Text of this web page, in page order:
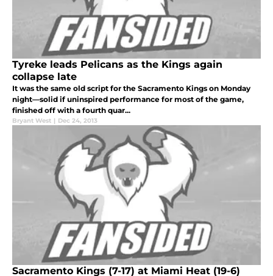
Tyreke leads Pelicans as the Kings again
collapse late
It was the same old script for the Sacramento Kings on Monday
night—solid if uninspired performance for most of the game,
finished off with a fourth quar...
Bryant West | Dec 24, 2013
Sacramento Kings (7-17) at Miami Heat (19-6)